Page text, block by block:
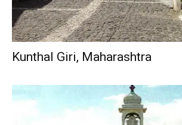
Kunthal Giri, Maharashtra